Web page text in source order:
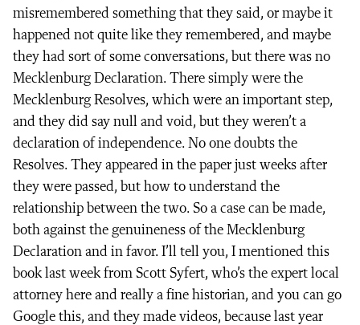
misremembered something that they said, or maybe it
happened not quite like they remembered, and maybe
they had sort of some conversations, but there was no
Mecklenburg Declaration. There simply were the
Mecklenburg Resolves, which were an important step,
and they did say null and void, but they weren’t a
declaration of independence. No one doubts the
Resolves. They appeared in the paper just weeks after
they were passed, but how to understand the
relationship between the two. So a case can be made,
both against the genuineness of the Mecklenburg
Declaration and in favor. I’ll tell you, I mentioned this
book last week from Scott Syfert, who’s the expert local
attorney here and really a fine historian, and you can go
Google this, and they made videos, because last year